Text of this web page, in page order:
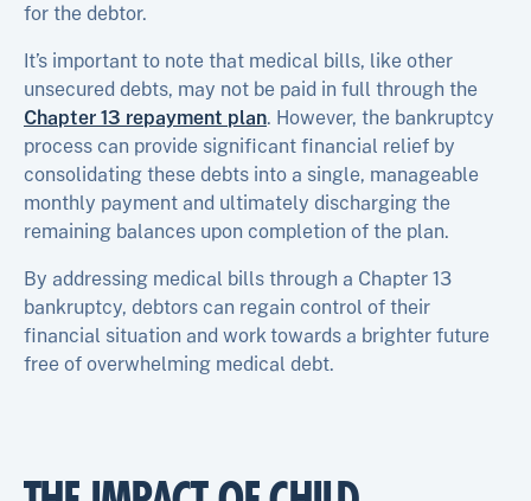
for the debtor.
It’s important to note that medical bills, like other
unsecured debts, may not be paid in full through the
Chapter 13 repayment plan. However, the bankruptcy
process can provide significant financial relief by
consolidating these debts into a single, manageable
monthly payment and ultimately discharging the
remaining balances upon completion of the plan.
By addressing medical bills through a Chapter 13
bankruptcy, debtors can regain control of their
financial situation and work towards a brighter future
free of overwhelming medical debt.